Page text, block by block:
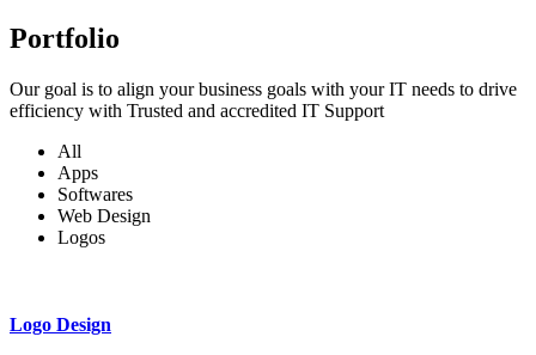
Portfolio
Our goal is to align your business goals with your IT needs to drive
efficiency with Trusted and accredited IT Support
All
Apps
Softwares
Web Design
Logos
Logo Design